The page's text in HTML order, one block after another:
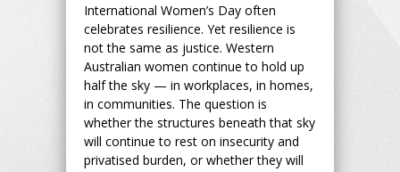
International Women’s Day often
celebrates resilience. Yet resilience is
not the same as justice. Western
Australian women continue to hold up
half the sky — in workplaces, in homes,
in communities. The question is
whether the structures beneath that sky
will continue to rest on insecurity and
privatised burden, or whether they will